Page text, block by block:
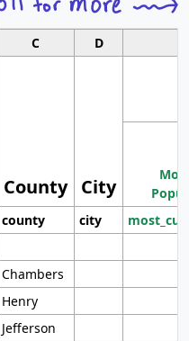
C D
County City
county city
Chambers
Henry
Jefferson